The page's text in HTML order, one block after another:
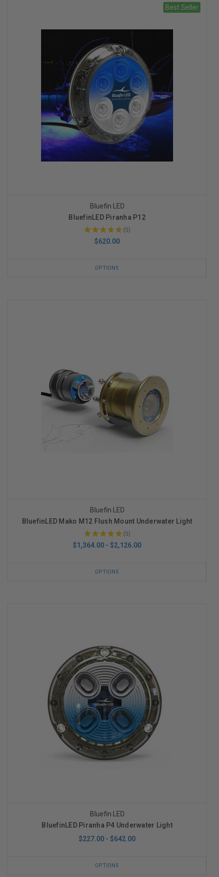
Best Seller
Bluefin LED
BluefinLED Piranha P12
★★★★★ 5
5
$620.00
OPTIONS
Bluefin LED
BluefinLED Mako M12 Flush Mount Underwater Light
★★★★★ 5
5
$1,364.00 - $2,126.00
OPTIONS
Bluefin LED
BluefinLED Piranha P4 Underwater Light
$227.00 - $642.00
OPTIONS